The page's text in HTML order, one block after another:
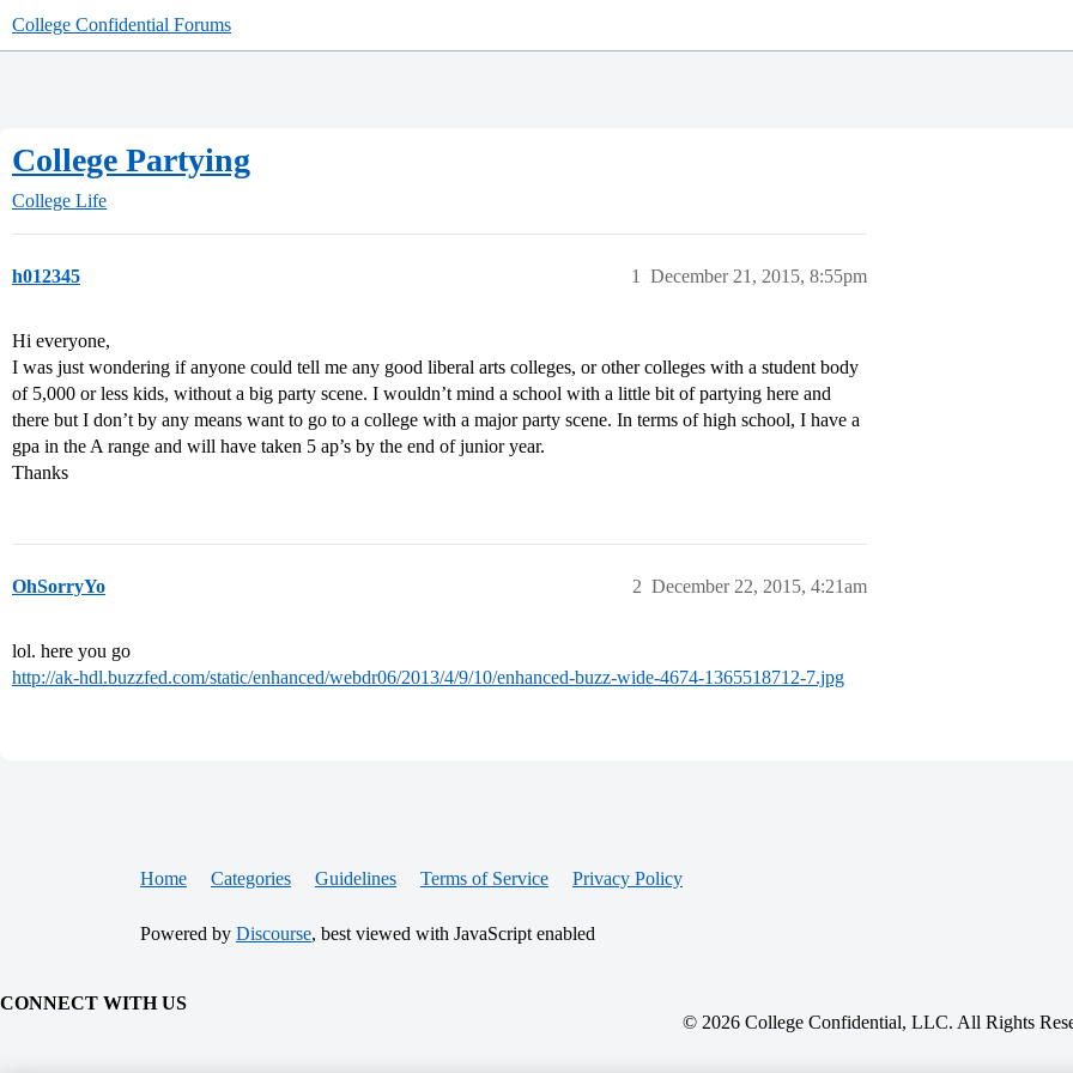
College Confidential Forums
College Partying
College Life
h012345 December 21, 2015, 8:55pm
1
Hi everyone,
I was just wondering if anyone could tell me any good liberal arts colleges, or other colleges with a student body
of 5,000 or less kids, without a big party scene. I wouldn’t mind a school with a little bit of partying here and
there but I don’t by any means want to go to a college with a major party scene. In terms of high school, I have a
gpa in the A range and will have taken 5 ap’s by the end of junior year.
Thanks
OhSorryYo December 22, 2015, 4:21am
2
lol. here you go
http://ak-hdl.buzzfed.com/static/enhanced/webdr06/2013/4/9/10/enhanced-buzz-wide-4674-1365518712-7.jpg
Home Categories Guidelines Terms of Service Privacy Policy
Powered by Discourse, best viewed with JavaScript enabled
CONNECT WITH US
© 2026 College Confidential, LLC. All Rights